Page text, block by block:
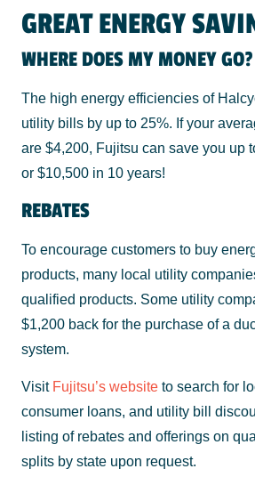
GREAT ENERGY
WHERE DOES MY MONEY GO?
The high energy efficiencies of
utility bills by up to 25%. If your
are $4,200, Fujitsu can save you up
or $10,500 in 10 years!
REBATES
To encourage customers to buy
products, many local utility
qualified products. Some utility
$1,200 back for the purchase of a
system.
Visit Fujitsu’s website to search for
consumer loans, and utility bill
listing of rebates and offerings on
splits by state upon request.